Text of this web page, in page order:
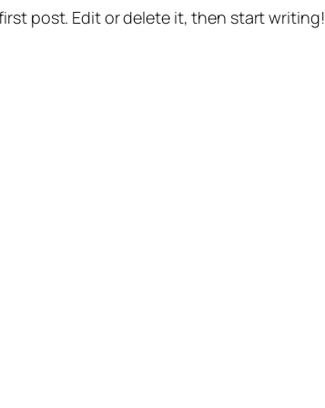
post. Edit or delete it, then start writing!